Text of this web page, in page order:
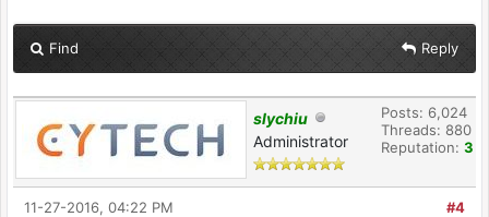
Find Reply
slychiu
Administrator
Posts: 6,024
Threads: 880
Reputation: 3
#4
11-27-2016, 04:22 PM